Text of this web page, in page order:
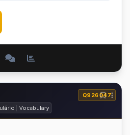
Q926047
| Vocabulary